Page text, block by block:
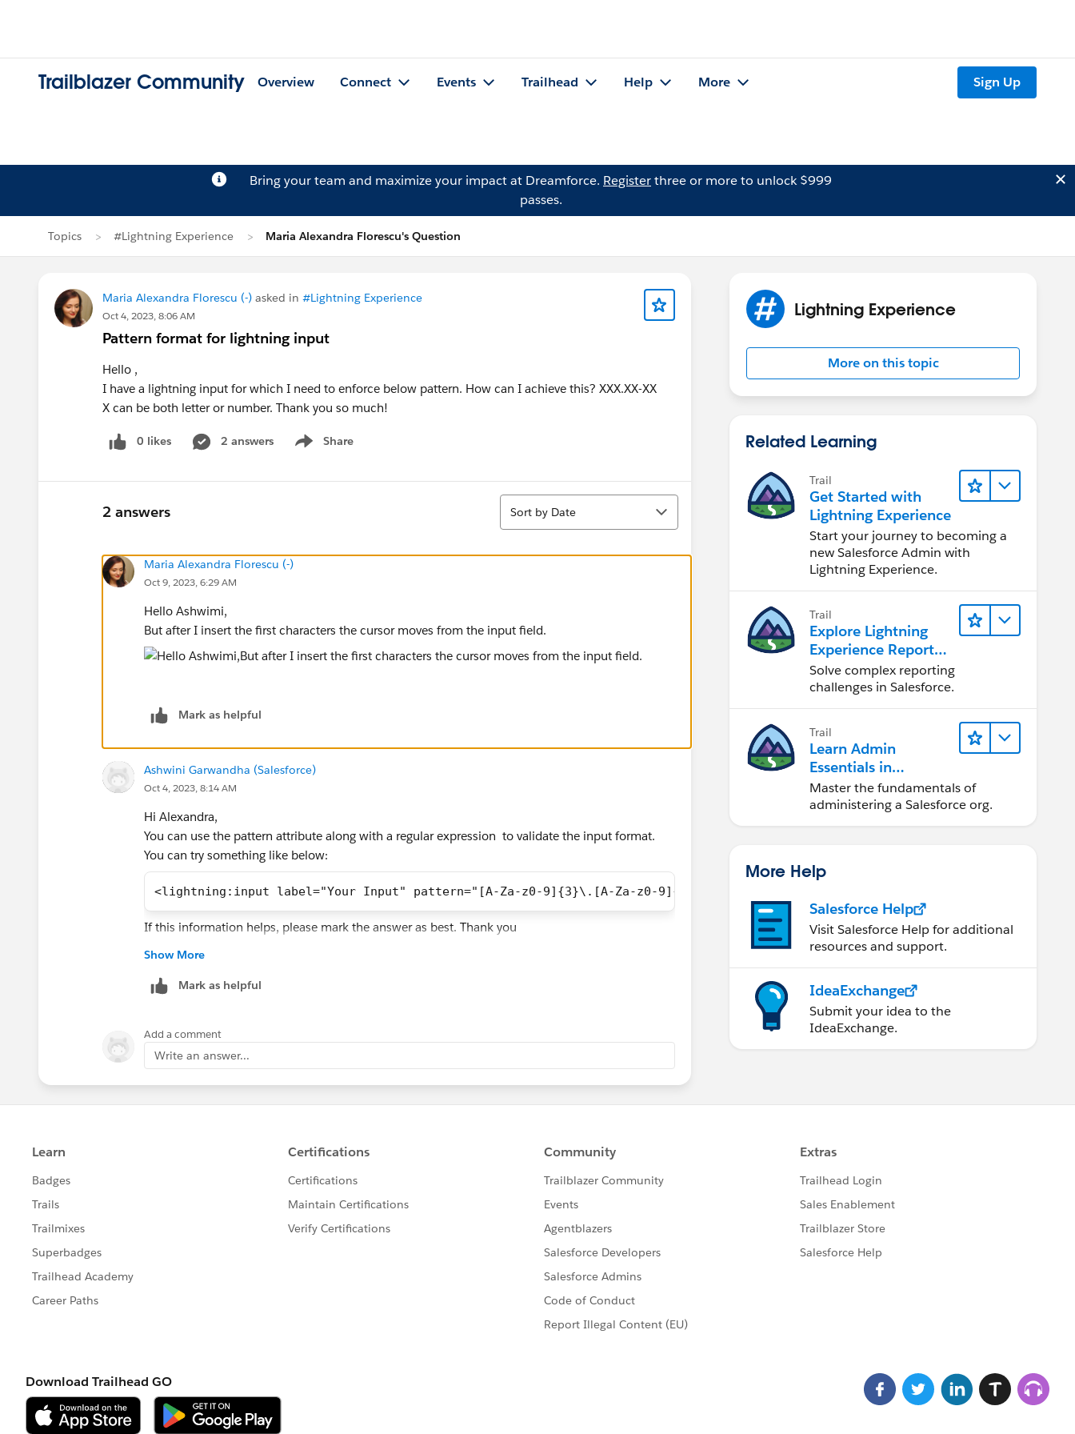
Trailblazer Community Overview Connect Events Trailhead Help More Sign Up
Bring your team and maximize your impact at Dreamforce. Registerthree or more to unlock $999
passes.
Topics #Lightning Experience Maria Alexandra Florescu's Question
Maria Alexandra Florescu (-) asked in #Lightning Experience
Oct 4, 2023, 8:06 AM
Pattern format for lightning input
Hello ,
I have a lightning input for which I need to enforce below pattern. How can I achieve this? XXX.XX-XX
X can be both letter or number. Thank you so much!
0 likes 2 answers Share
Show menu
2 answers
Sort
Sort by Date
Maria Alexandra Florescu (-)
Oct 9, 2023, 6:29 AM
Hello Ashwimi,
But after I insert the first characters the cursor moves from the input field.
Mark as helpful
Ashwini Garwandha (Salesforce)
Oct 4, 2023, 8:14 AM
Hi Alexandra,
You can use the pattern attribute along with a regular expression to validate the input format.
You can try something like below:
<lightning:input label="Your Input" pattern="[A-Za-z0-9]{3}\.[A-Za-z0-9]{2}-[A-Za-z0-9]{2}" />
If this information helps, please mark the answer as best. Thank you
Show More
Mark as helpful
Add a comment
Write an answer...
Lightning Experience
More on this topic
Related Learning
Trail
Get Started with
Lightning Experience
Start your journey to becoming a
new Salesforce Admin with
Lightning Experience.
Trail
Explore Lightning
Experience Reports
& Dashboards
Solve complex reporting
challenges in Salesforce.
Trail
Learn Admin
Essentials in
Lightning Experience
Master the fundamentals of
administering a Salesforce org.
More Help
Salesforce Help
Visit Salesforce Help for additional
resources and support.
IdeaExchange
Submit your idea to the
IdeaExchange.